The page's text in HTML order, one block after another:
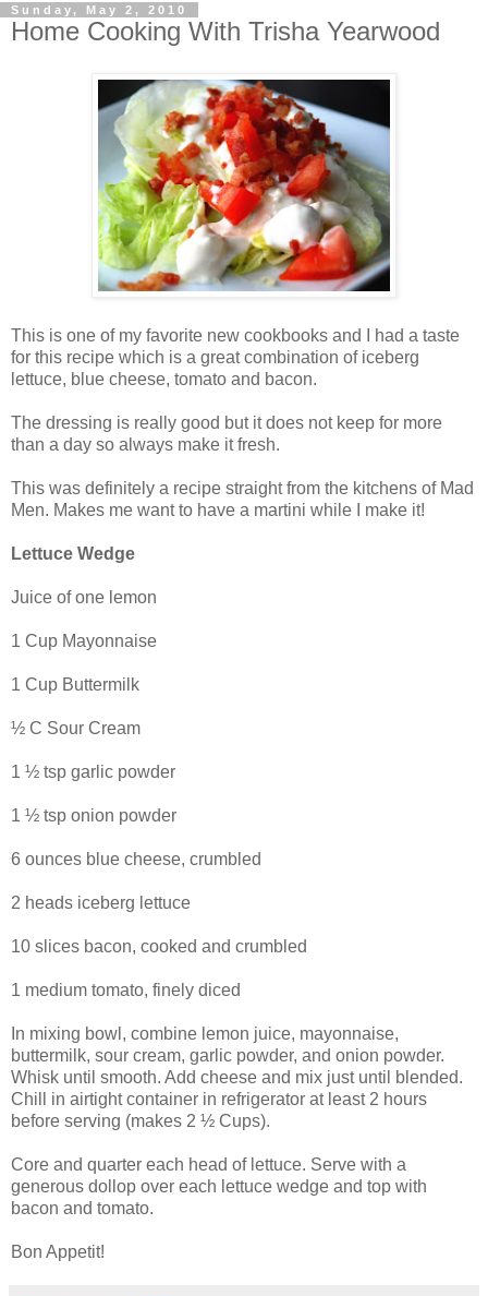
Sunday, May 2, 2010
Home Cooking With Trisha Yearwood
This is one of my favorite new cookbooks and I had a taste
for this recipe which is a great combination of iceberg
lettuce, blue cheese, tomato and bacon.
The dressing is really good but it does not keep for more
than a day so always make it fresh.
This was definitely a recipe straight from the kitchens of Mad
Men. Makes me want to have a martini while I make it!
Lettuce Wedge
Juice of one lemon
1 Cup Mayonnaise
1 Cup Buttermilk
½ C Sour Cream
1 ½ tsp garlic powder
1 ½ tsp onion powder
6 ounces blue cheese, crumbled
2 heads iceberg lettuce
10 slices bacon, cooked and crumbled
1 medium tomato, finely diced
In mixing bowl, combine lemon juice, mayonnaise,
buttermilk, sour cream, garlic powder, and onion powder.
Whisk until smooth. Add cheese and mix just until blended.
Chill in airtight container in refrigerator at least 2 hours
before serving (makes 2 ½ Cups).
Core and quarter each head of lettuce. Serve with a
generous dollop over each lettuce wedge and top with
bacon and tomato.
Bon Appetit!